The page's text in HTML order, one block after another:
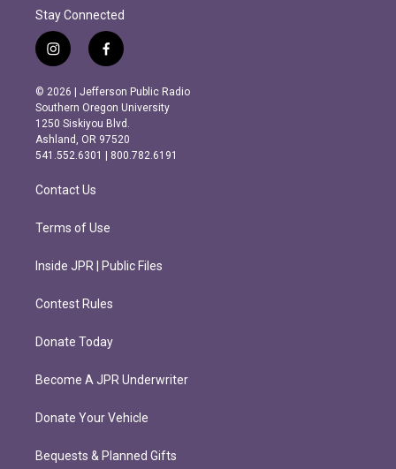
Stay Connected
i
n
s
t
a
g
r
m
f
a
c
e
b
o
o
k
© 2026 | Jefferson Public Radio
Southern Oregon University
1250 Siskiyou Blvd.
Ashland, OR 97520
541.552.6301 | 800.782.6191
Contact Us
Terms of Use
Inside JPR | Public Files
Contest Rules
Donate Today
Become A JPR Underwriter
Donate Your Vehicle
Bequests & Planned Gifts